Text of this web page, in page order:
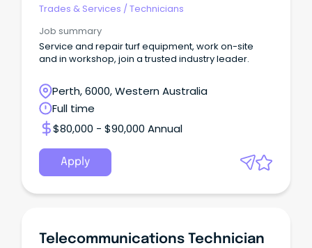
Trades & Services /Technicians
Job summary
Service and repair turf equipment, work on-site
and in workshop, join a trusted industry leader.
Perth, 6000, Western Australia
Full time
$80,000 - $90,000 Annual
Apply
Telecommunications Technician